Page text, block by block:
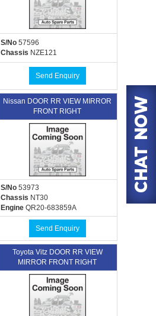
S/No 57596
Chassis NZE121
Send Enquiry
Nissan DOOR RR VIEW MIRROR
FRONT RIGHT
S/No 53973
Chassis NT30
Engine QR20-683859A
Send Enquiry
Toyota Vitz DOOR RR VIEW
MIRROR FRONT RIGHT